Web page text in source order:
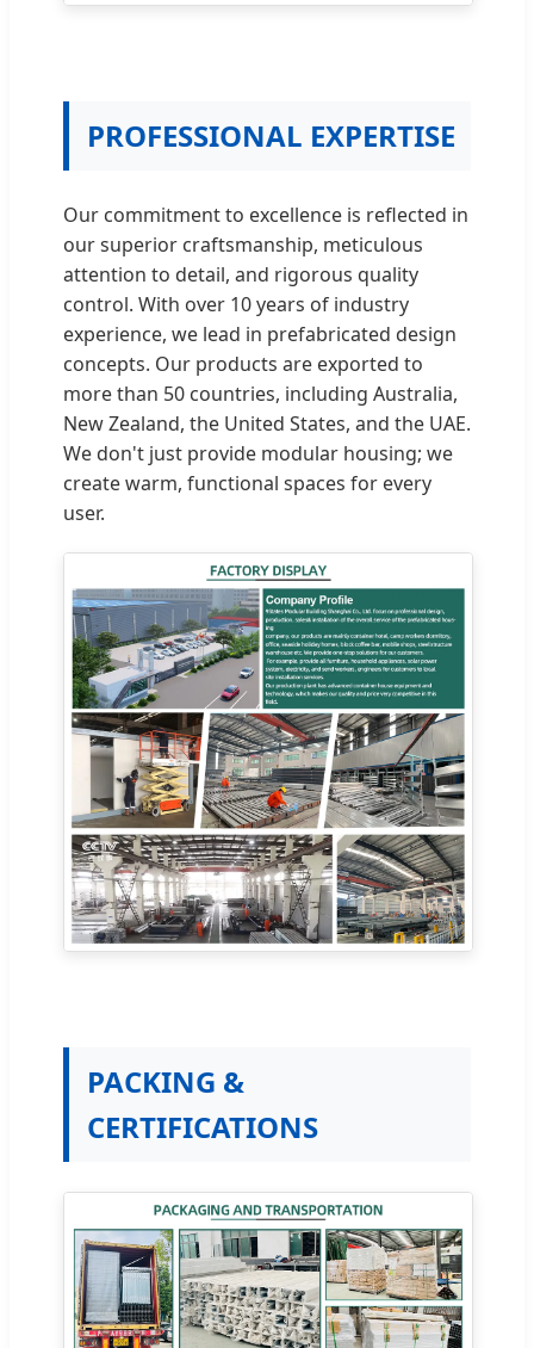
PROFESSIONAL EXPERTISE
Our commitment to excellence is reflected in
our superior craftsmanship, meticulous
attention to detail, and rigorous quality
control. With over 10 years of industry
experience, we lead in prefabricated design
concepts. Our products are exported to
more than 50 countries, including Australia,
New Zealand, the United States, and the UAE.
We don't just provide modular housing; we
create warm, functional spaces for every
user.
PACKING &
CERTIFICATIONS